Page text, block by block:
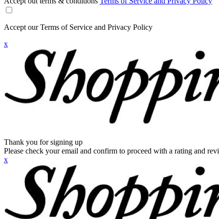
Accept our Terms of Service and Privacy Policy
x
Thank you for signing up
Please check your email and confirm to proceed with a rating and
x